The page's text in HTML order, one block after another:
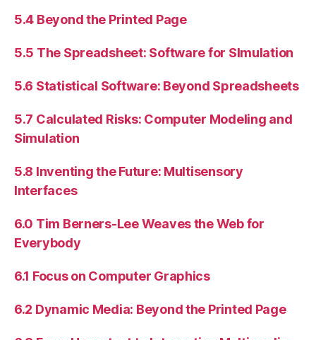
5.4 Beyond the Printed Page
5.5 The Spreadsheet: Software for SImulation
5.6 Statistical Software: Beyond Spreadsheets
5.7 Calculated Risks: Computer Modeling and
Simulation
5.8 Inventing the Future: Multisensory
Interfaces
6.0 Tim Berners-Lee Weaves the Web for
Everybody
6.1 Focus on Computer Graphics
6.2 Dynamic Media: Beyond the Printed Page